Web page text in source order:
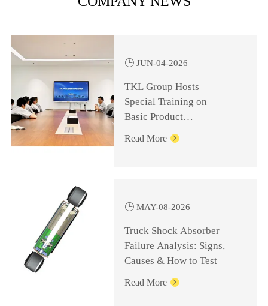
 JUN-04-2026
TKL Group Hosts
Special Training on
Basic Product
Knowledge for
Management Personnel
Read More 
 MAY-08-2026
Truck Shock Absorber
Failure Analysis: Signs,
Causes & How to Test
Read More 